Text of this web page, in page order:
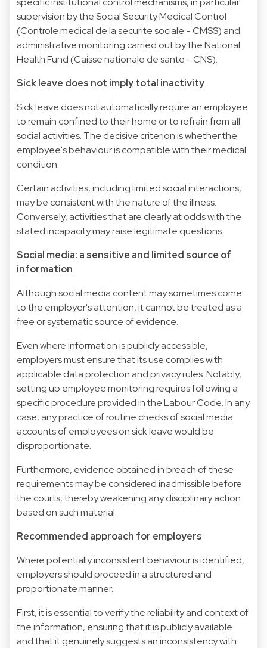
supervision by the Social Security Medical Control
(Controle medical de la securite sociale - CMSS) and
administrative monitoring carried out by the National
Health Fund (Caisse nationale de sante - CNS).
Sick leave does not imply total inactivity
Sick leave does not automatically require an employee
to remain confined to their home or to refrain from all
social activities. The decisive criterion is whether the
employee's behaviour is compatible with their medical
condition.
Certain activities, including limited social interactions,
may be consistent with the nature of the illness.
Conversely, activities that are clearly at odds with the
stated incapacity may raise legitimate questions.
Social media: a sensitive and limited source of
information
Although social media content may sometimes come
to the employer's attention, it cannot be treated as a
free or systematic source of evidence.
Even where information is publicly accessible,
employers must ensure that its use complies with
applicable data protection and privacy rules. Notably,
setting up employee monitoring requires following a
specific procedure provided in the Labour Code. In any
case, any practice of routine checks of social media
accounts of employees on sick leave would be
disproportionate.
Furthermore, evidence obtained in breach of these
requirements may be considered inadmissible before
the courts, thereby weakening any disciplinary action
based on such material.
Recommended approach for employers
Where potentially inconsistent behaviour is identified,
employers should proceed in a structured and
proportionate manner.
First, it is essential to verify the reliability and context of
the information, ensuring that it is publicly available
and that it genuinely suggests an inconsistency with